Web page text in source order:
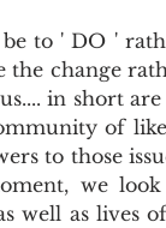
to ' DO '
the change
in short
of
to those
we
well as lives